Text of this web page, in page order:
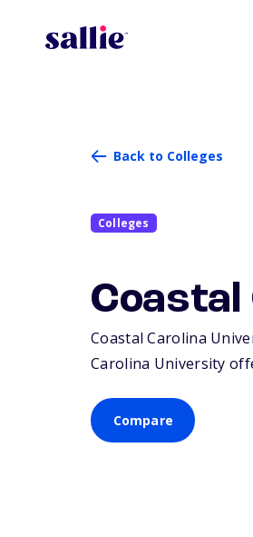
Back to Colleges
Colleges
Coastal Carolina
Carolina University
Compare